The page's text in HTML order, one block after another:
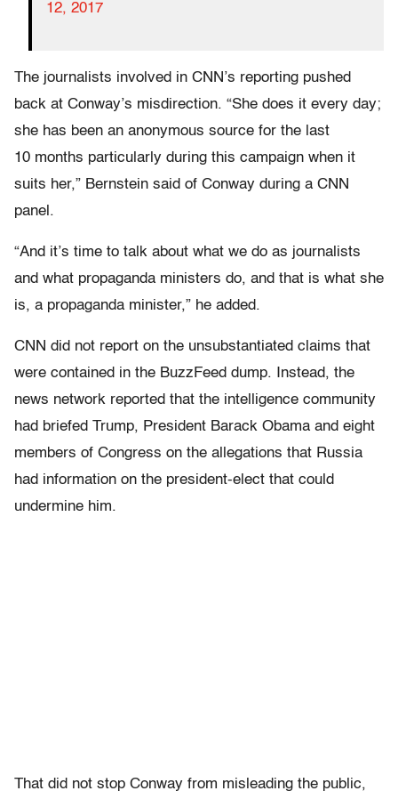
12, 2017
The journalists involved in CNN’s reporting pushed
back at Conway’s misdirection. “She does it every day;
she has been an anonymous source for the last
10 months particularly during this campaign when it
suits her,” Bernstein said of Conway during a CNN
panel.
“And it’s time to talk about what we do as journalists
and what propaganda ministers do, and that is what she
is, a propaganda minister,” he added.
CNN did not report on the unsubstantiated claims that
were contained in the BuzzFeed dump. Instead, the
news network reported that the intelligence community
had briefed Trump, President Barack Obama and eight
members of Congress on the allegations that Russia
had information on the president-elect that could
undermine him.
That did not stop Conway from misleading the public,